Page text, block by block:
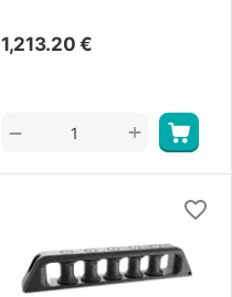
1,213.20 €
+
−